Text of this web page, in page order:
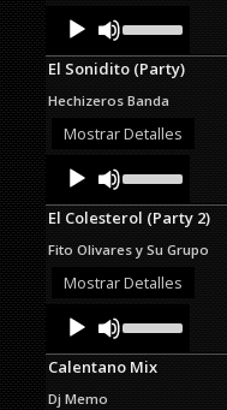
Audio
Player
Up/Down
Arrow
keys
increase
or
El Sonidito (Party)
Hechizeros Banda
Mostrar Detalles
Audio
Player
Up/Down
Arrow
keys
increase
or
El Colesterol (Party 2)
Fito Olivares y Su Grupo
Mostrar Detalles
Audio
Player
Up/Down
Arrow
keys
Calentano Mix
Dj Memo